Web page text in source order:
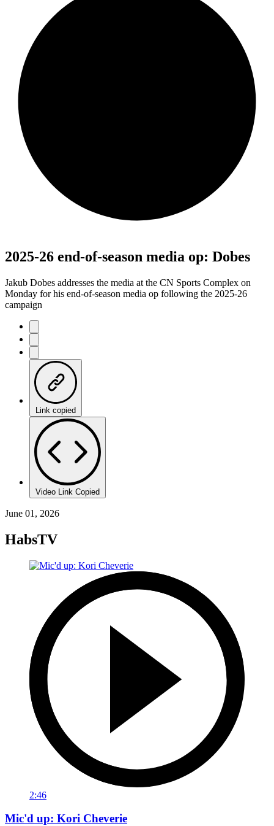
2025-26 end-of-season media op: Dobes
Jakub Dobes addresses the media at the CN Sports Complex on
Monday for his end-of-season media op following the 2025-26
campaign
Link copied
Video Link Copied
June 01, 2026
HabsTV
2:46
Mic'd up: Kori Cheverie